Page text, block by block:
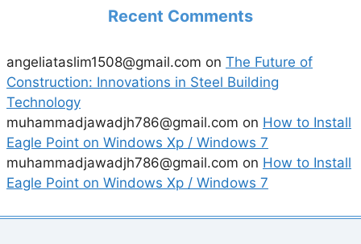
Recent Comments
angeliataslim1508@gmail.com on The Future of
Construction: Innovations in Steel Building
Technology
muhammadjawadjh786@gmail.com on How to Install
Eagle Point on Windows Xp / Windows 7
muhammadjawadjh786@gmail.com on How to Install
Eagle Point on Windows Xp / Windows 7